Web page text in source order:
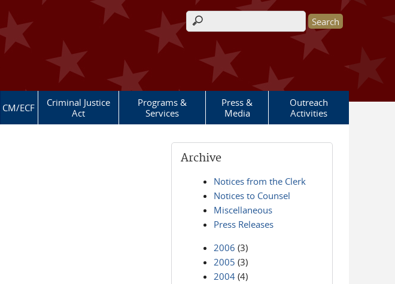
Search form
CM/ECF
Criminal Justice
Act
Programs &
Services
Press &
Media
Outreach
Activities
Archive
Notices from the Clerk
Notices to Counsel
Miscellaneous
Press Releases
2006 (3)
2005 (3)
2004 (4)